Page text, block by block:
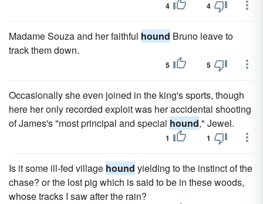
4 4
Madame Souza and her faithful hound Bruno leave to
track them down.
5 5
Occasionally she even joined in the king's sports, though
here her only recorded exploit was her accidental shooting
of James's "most principal and special hound," Jewel.
1 1
Is it some ill-fed village hound yielding to the instinct of the
chase? or the lost pig which is said to be in these woods,
whose tracks I saw after the rain?